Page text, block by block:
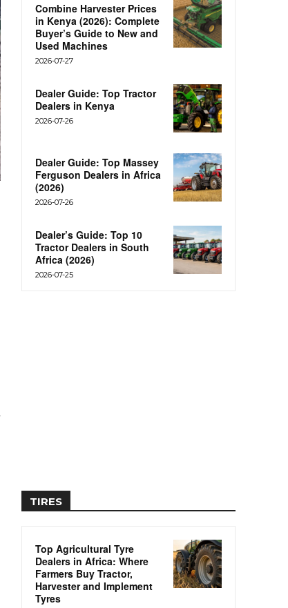
Combine Harvester Prices
in Kenya (2026): Complete
Buyer’s Guide to New and
Used Machines
2026-07-27
Dealer Guide: Top Tractor
Dealers in Kenya
2026-07-26
Dealer Guide: Top Massey
Ferguson Dealers in Africa
(2026)
2026-07-26
Dealer’s Guide: Top 10
Tractor Dealers in South
Africa (2026)
2026-07-25
TIRES
Top Agricultural Tyre
Dealers in Africa: Where
Farmers Buy Tractor,
Harvester and Implement
Tyres